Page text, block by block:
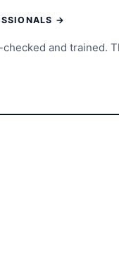
→
and trained.